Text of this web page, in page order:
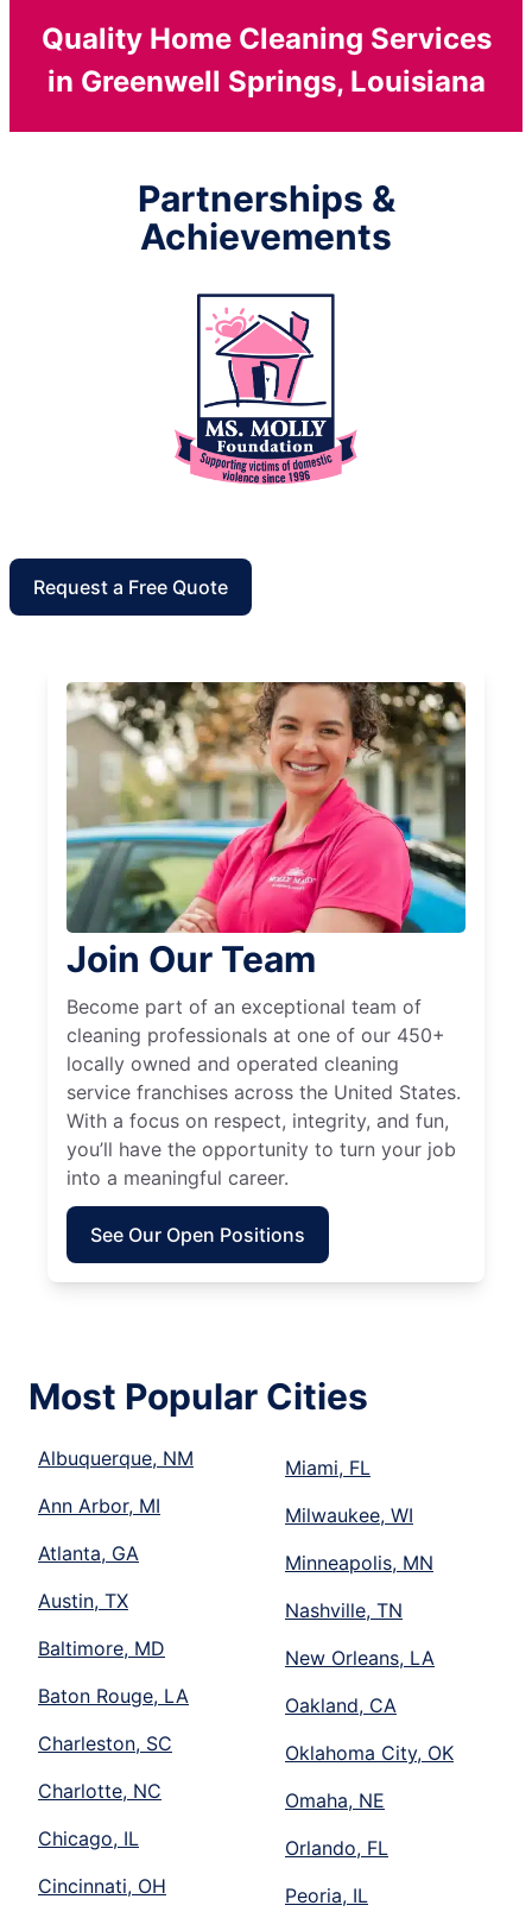
Quality Home Cleaning Services
in Greenwell Springs, Louisiana
Partnerships &
Achievements
Request a Free Quote
Join Our Team
Become part of an exceptional team of
cleaning professionals at one of our 450+
locally owned and operated cleaning
service franchises across the United States.
With a focus on respect, integrity, and fun,
you’ll have the opportunity to turn your job
into a meaningful career.
See Our Open Positions
Most Popular Cities
Albuquerque, NM
Ann Arbor, MI
Atlanta, GA
Austin, TX
Baltimore, MD
Baton Rouge, LA
Charleston, SC
Charlotte, NC
Chicago, IL
Cincinnati, OH
Miami, FL
Milwaukee, WI
Minneapolis, MN
Nashville, TN
New Orleans, LA
Oakland, CA
Oklahoma City, OK
Omaha, NE
Orlando, FL
Peoria, IL